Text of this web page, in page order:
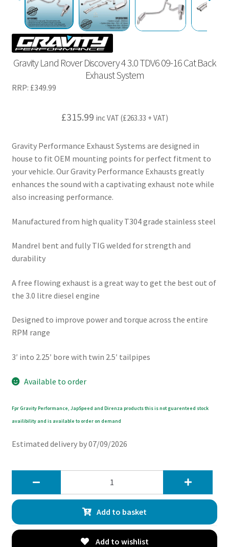
Gravity Land Rover Discovery 4 3.0 TDV6 09-16 Cat Back
Exhaust System
RRP: £349.99
£315.99 inc VAT (£263.33 + VAT)
Gravity Performance Exhaust Systems are designed in
house to fit OEM mounting points for perfect fitment to
your vehicle. Our Gravity Performance Exhausts greatly
enhances the sound with a captivating exhaust note while
also increasing performance.
Manufactured from high quality T304 grade stainless steel
Mandrel bent and fully TIG welded for strength and
durability
A free flowing exhaust is a great way to get the best out of
the 3.0 litre diesel engine
Designed to improve power and torque across the entire
RPM range
3′ into 2.25′ bore with twin 2.5′ tailpipes
Available to order
Fpr Gravity Performance, JapSpeed and Direnza products this is not guarenteed stock
availibility and is available to order on demand
Estimated delivery by 07/09/2026
Rover
Discovery
4
Add to basket
Add to wishlist